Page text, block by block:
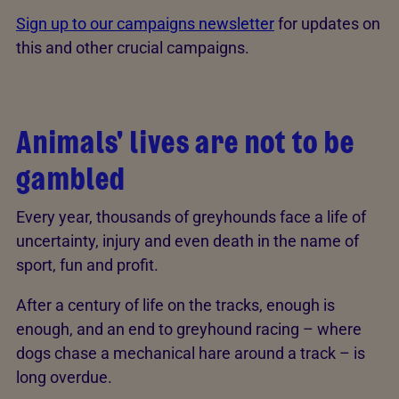
Sign up to our campaigns newsletterfor updates on
this and other crucial campaigns.
Animals' lives are not to be
gambled
Every year, thousands of greyhounds face a life of
uncertainty, injury and even death in the name of
sport, fun and profit.
After a century of life on the tracks, enough is
enough, and an end to greyhound racing – where
dogs chase a mechanical hare around a track – is
long overdue.